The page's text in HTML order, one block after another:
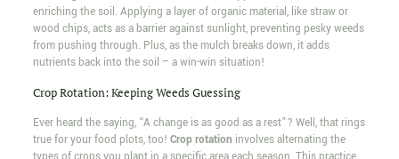
enriching the soil. Applying a layer of organic material, like straw or
wood chips, acts as a barrier against sunlight, preventing pesky weeds
from pushing through. Plus, as the mulch breaks down, it adds
nutrients back into the soil – a win-win situation!
Crop Rotation: Keeping Weeds Guessing
Ever heard the saying, “A change is as good as a rest”? Well, that rings
true for your food plots, too! Crop rotation involves alternating the